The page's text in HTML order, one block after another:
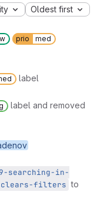
Oldest first
prio
med
label
label and removed
searching-in-
clears-filters to